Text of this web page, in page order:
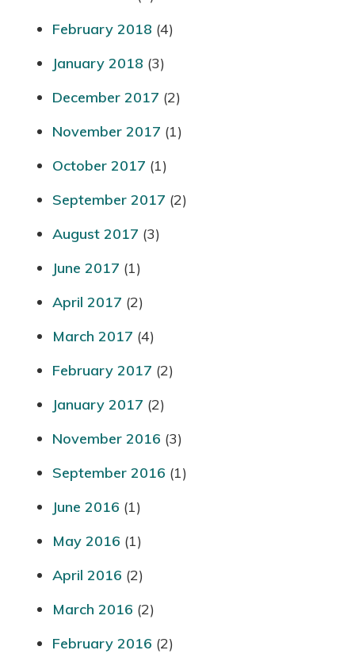
February 2018 (4)
January 2018 (3)
December 2017 (2)
November 2017 (1)
October 2017 (1)
September 2017 (2)
August 2017 (3)
June 2017 (1)
April 2017 (2)
March 2017 (4)
February 2017 (2)
January 2017 (2)
November 2016 (3)
September 2016 (1)
June 2016 (1)
May 2016 (1)
April 2016 (2)
March 2016 (2)
February 2016 (2)